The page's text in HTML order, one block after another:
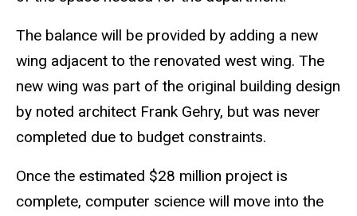
The balance will be provided by adding a new
wing adjacent to the renovated west wing. The
new wing was part of the original building design
by noted architect Frank Gehry, but was never
completed due to budget constraints.
Once the estimated $28 million project is
complete, computer science will move into the